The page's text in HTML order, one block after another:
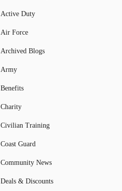
Active Duty
Air Force
Archived Blogs
Army
Benefits
Charity
Civilian Training
Coast Guard
Community News
Deals & Discounts